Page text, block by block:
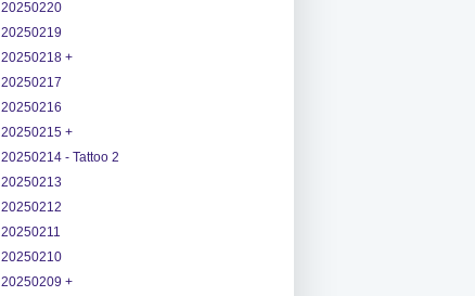
20250220
20250219
20250218 +
20250217
20250216
20250215 +
20250214 - Tattoo 2
20250213
20250212
20250211
20250210
20250209 +